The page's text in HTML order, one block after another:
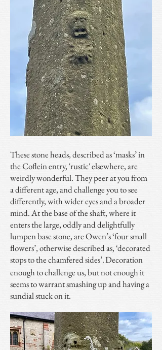
These stone heads, described as ‘masks’ in
the Coflein entry, 'rustic' elsewhere, are
weirdly wonderful. They peer at you from
a different age, and challenge you to see
differently, with wider eyes and a broader
mind. At the base of the shaft, where it
enters the large, oddly and delightfully
lumpen base stone, are Owen’s ‘four small
flowers’, otherwise described as, ‘decorated
stops to the chamfered sides’.Decoration
enough to challenge us, but not enough it
seems to warrant smashing up and having a
sundial stuck on it.